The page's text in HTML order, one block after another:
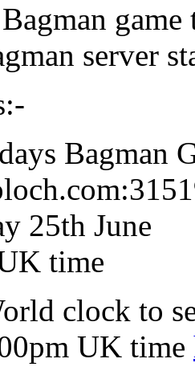
server
Bagman
25th June
time
clock to
UK time